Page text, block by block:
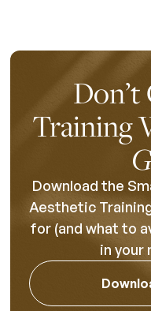
Don’t
Training
Download the
Aesthetic
for (and what to
in your